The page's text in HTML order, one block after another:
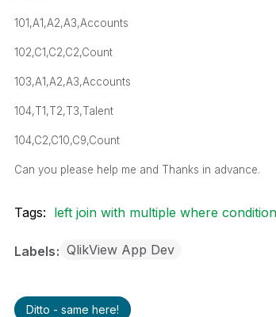
101,A1,A2,A3,Accounts
102,C1,C2,C2,Count
103,A1,A2,A3,Accounts
104,T1,T2,T3,Talent
104,C2,C10,C9,Count
Can you please help me and Thanks in advance.
Tags: left join with multiple where
Labels QlikView App Dev
Ditto - same here!